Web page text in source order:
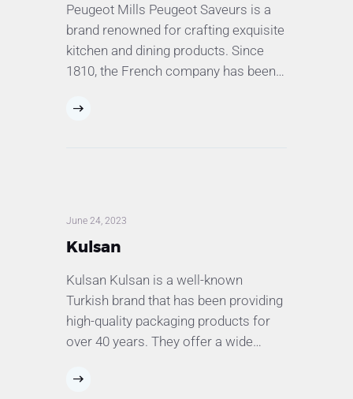
Peugeot Mills Peugeot Saveurs is a
brand renowned for crafting exquisite
kitchen and dining products. Since
1810, the French company has been…
June 24, 2023
Kulsan
Kulsan Kulsan is a well-known
Turkish brand that has been providing
high-quality packaging products for
over 40 years. They offer a wide…